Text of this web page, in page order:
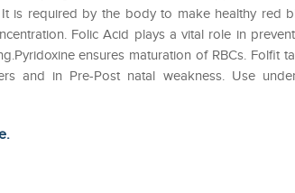
is required by the body to make healthy red
Folic Acid plays a vital role in
ensures maturation of RBCs. Folfit
and in Pre-Post natal weakness. Use